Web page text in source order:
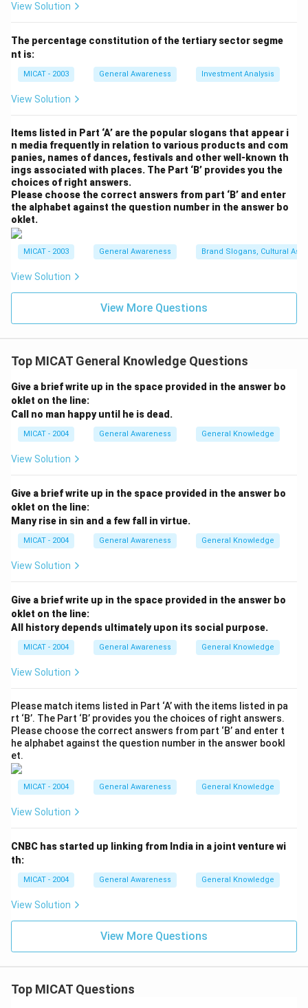
View Solution
The percentage constitution of the tertiary sector segme
nt is:
MICAT - 2003 General Awareness Investment Analysis
View Solution
Items listed in Part ‘A’ are the popular slogans that appear i
n media frequently in relation to various products and com
panies, names of dances, festivals and other well-known th
ings associated with places. The Part ‘B’ provides you the
choices of right answers.
Please choose the correct answers from part ‘B’ and enter
the alphabet against the question number in the answer bo
oklet.
MICAT - 2003 General Awareness Brand Slogans, Cultural
View Solution
View More Questions
Top MICAT General Knowledge Questions
Give a brief write up in the space provided in the answer bo
oklet on the line:
Call no man happy until he is dead.
MICAT - 2004 General Awareness General Knowledge
View Solution
Give a brief write up in the space provided in the answer bo
oklet on the line:
Many rise in sin and a few fall in virtue.
MICAT - 2004 General Awareness General Knowledge
View Solution
Give a brief write up in the space provided in the answer bo
oklet on the line:
All history depends ultimately upon its social purpose.
MICAT - 2004 General Awareness General Knowledge
View Solution
Please match items listed in Part ‘A’ with the items listed in pa
rt ‘B’. The Part ‘B’ provides you the choices of right answers.
Please choose the correct answers from part ‘B’ and enter t
he alphabet against the question number in the answer bookl
et.
MICAT - 2004 General Awareness General Knowledge
View Solution
CNBC has started up linking from India in a joint venture wi
th:
MICAT - 2004 General Awareness General Knowledge
View Solution
View More Questions
Top MICAT Questions